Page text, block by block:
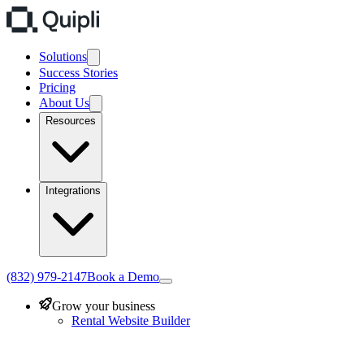
Solutions
Success Stories
Pricing
About Us
Resources
Integrations
(832) 979-2147Book a Demo
Grow your business
Rental Website Builder